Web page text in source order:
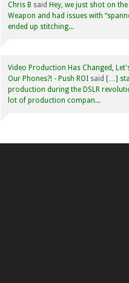
Chris B said Hey, we just shot on the
Weapon and had issues with
ended up stitching...
Video Production Has Changed,
Our Phones?! - Push ROI said […]
production during the DSLR
lot of production compan...